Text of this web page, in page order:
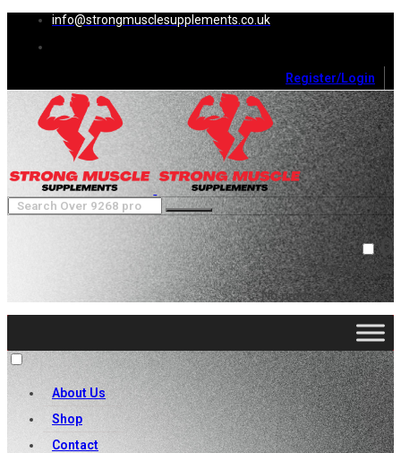
info@strongmusclesupplements.co.uk
Register/Login
0
Cart (0 )Close
No products in the cart.
About Us
Shop
Contact